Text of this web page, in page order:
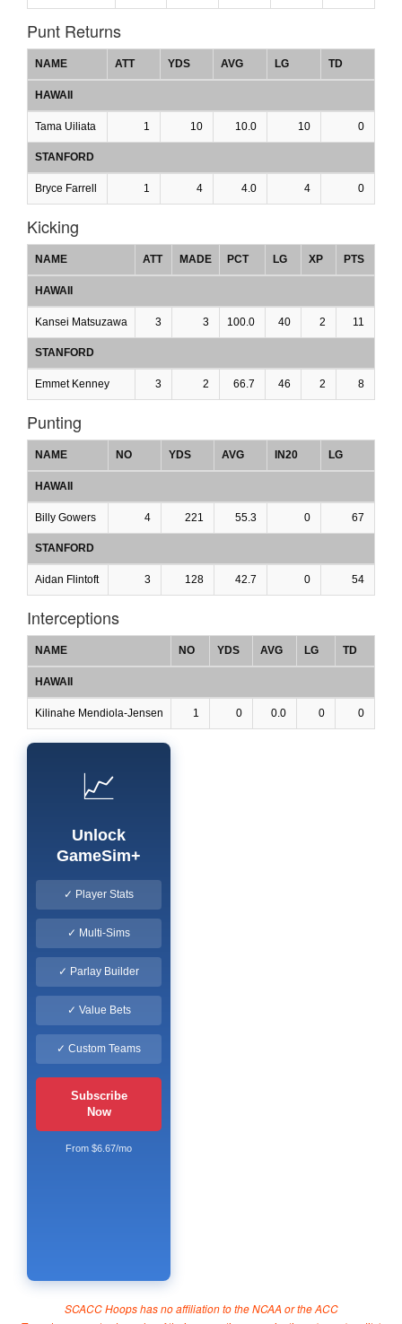
Punt Returns
NAME ATT YDS AVG LG TD
HAWAII
Tama Uiliata 1 10 10.0 10 0
STANFORD
Bryce Farrell 1 4 4.0 4 0
Kicking
NAME ATT MADE PCT LG XP PTS
HAWAII
Kansei Matsuzawa 3 3 100.0 40 2 11
STANFORD
Emmet Kenney 3 2 66.7 46 2 8
Punting
NAME NO YDS AVG IN20 LG
HAWAII
Billy Gowers 4 221 55.3 0 67
STANFORD
Aidan Flintoft 3 128 42.7 0 54
Interceptions
NAME NO YDS AVG LG TD
HAWAII
Kilinahe Mendiola-Jensen 1 0 0.0 0 0
📈
Unlock
GameSim+
✓ Player Stats
✓ Multi-Sims
✓ Parlay Builder
✓ Value Bets
✓ Custom Teams
Subscribe
Now
From $6.67/mo
SCACC Hoops has no affiliation to the NCAA or the ACC